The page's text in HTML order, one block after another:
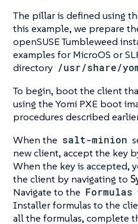
The pillar is defined using
this example, we prepare
openSUSE Tumbleweed
examples for MicroOS or
directory /usr/share/
To begin, boot the client
using the Yomi PXE boot
procedures described
When the salt-minion
new client, accept the key
When the key is accepted,
the client by navigating to
Navigate to the Formulas
Installer formulas to the
all the formulas, complete